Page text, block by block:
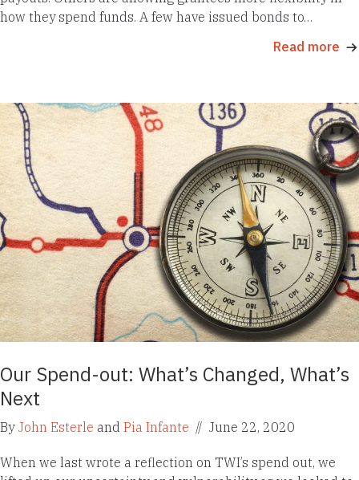
how they spend funds. A few have issued bonds to…
Read more
Our Spend-out: What’s Changed, What’s
Next
By John Esterle and Pia Infante // June 22, 2020
When we last wrote a reflection on TWI’s spend out, we